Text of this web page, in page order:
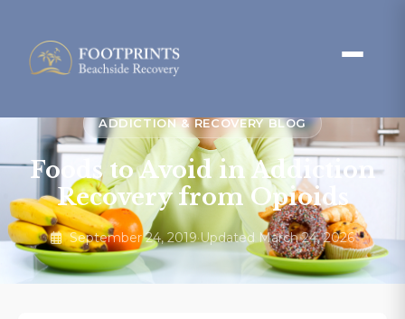
ADDICTION & RECOVERY BLOG
Foods to Avoid in Addiction
Recovery from Opioids
September 24, 2019·Updated March 24, 2026